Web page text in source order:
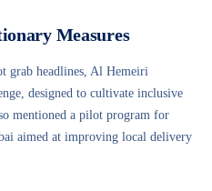
Measures
grab headlines, Al Hemeiri
designed to cultivate inclusive
mentioned a pilot program for
aimed at improving local delivery